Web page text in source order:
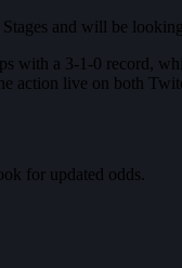
and will be
with a 3-1-0 record,
action live on both
for updated odds.